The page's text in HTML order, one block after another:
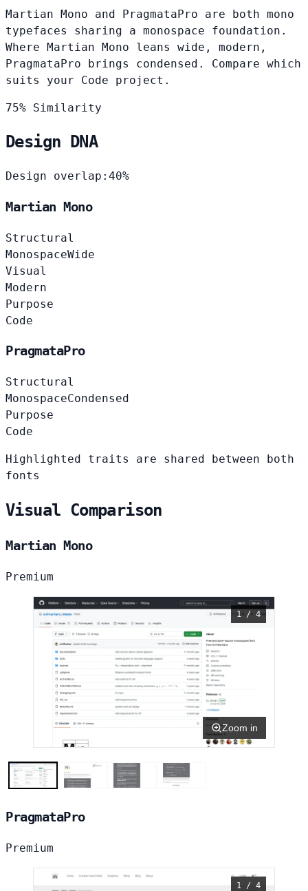
Martian Mono and PragmataPro are both mono
typefaces sharing a monospace foundation.
Where Martian Mono leans wide, modern,
PragmataPro brings condensed. Compare which
suits your Code project.
75% Similarity
Design DNA
Design overlap: 40%
Martian Mono
Structural
MonospaceWide
Visual
Modern
Purpose
Code
PragmataPro
Structural
MonospaceCondensed
Purpose
Code
Highlighted traits are shared between both
fonts
Visual Comparison
Martian Mono
Premium
1 / 4
Zoom in
PragmataPro
Premium
1 / 4